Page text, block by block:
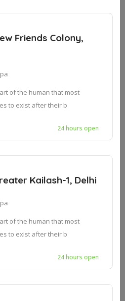
Friends Colony,
of the human that most
to exist after their b
24 hours open
Kailash-1, Delhi
of the human that most
to exist after their b
24 hours open